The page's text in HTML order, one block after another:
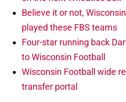
Believe it or not,
played these FBS teams
Four-star running back
to Wisconsin Football
Wisconsin Football wide
transfer portal